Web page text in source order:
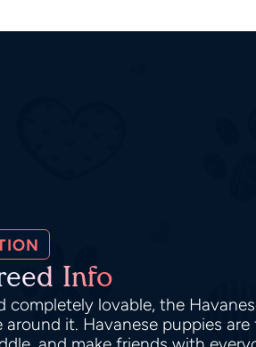
Info
completely lovable, the
it. Havanese puppies